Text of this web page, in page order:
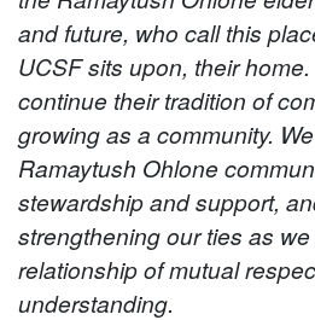
and future, who call this
UCSF sits upon, their
continue their tradition of
growing as a community.
Ramaytush Ohlone
stewardship and support,
strengthening our ties as
relationship of mutual
understanding.